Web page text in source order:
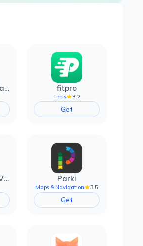
PictureThis - Plant Identifier fitpro
Tools 3.2
Get
K Health | 24/7 Virtual Care Parki
Maps & Navigation 3.5
Get